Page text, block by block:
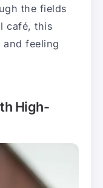
the fields
café, this
feeling
High-